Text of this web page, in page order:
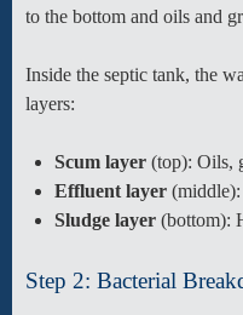
to the bottom and oils and
Inside the septic tank, the
layers:
Scum layer(top): Oils,
Effluent layer(middle):
Sludge layer(bottom):
Step 2: Bacterial